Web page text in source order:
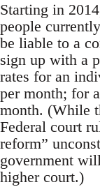
Starting in
people
be liable to a
sign up with a
rates for an
per month; for
month. (While
Federal court
reform”
government
higher court.)